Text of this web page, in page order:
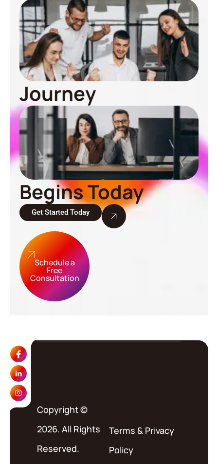
Journey
Begins Today
Get Started Today
Schedule a
Free
Consultation
Copyright ©
2026. All Rights
Reserved.
Terms & Privacy
Policy